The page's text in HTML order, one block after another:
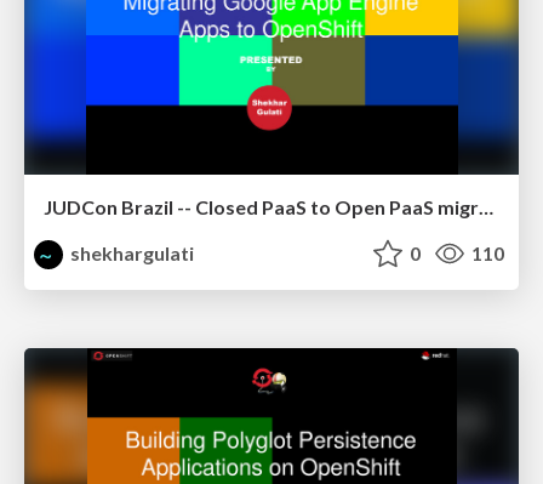
JUDCon Brazil -- Closed PaaS to Open PaaS migrating GAE apps to OpenShift using CapeDwarf
shekhargulati
0 110